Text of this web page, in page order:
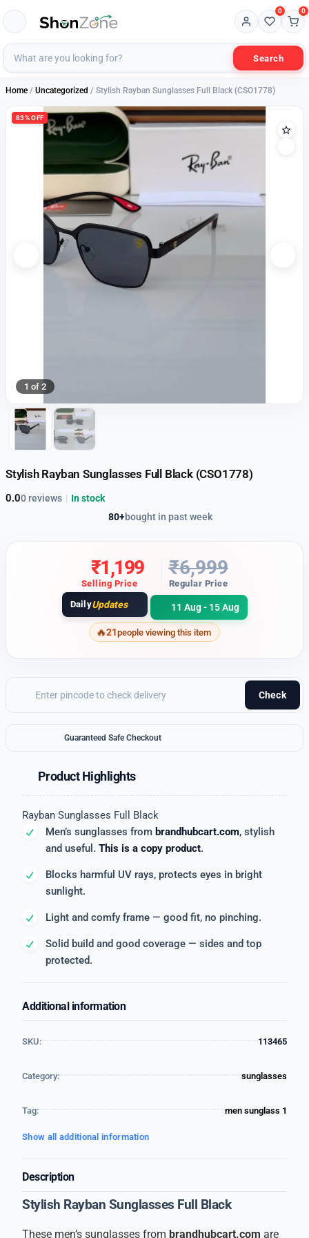
Search
0 0
Home / Uncategorized / Stylish Rayban Sunglasses Full Black (CSO1778)
83% OFF
1 of 2
Stylish Rayban Sunglasses Full Black (CSO1778)
0.00 reviews
80+bought in past week
| In stock
₹1,199
Selling Price
₹6,999
Regular Price
DailyUpdates 11 Aug - 15 Aug
21people viewing this item
Check
Guaranteed Safe Checkout
Product Highlights
Rayban Sunglasses Full Black
Men’s sunglasses from brandhubcart.com, stylish
and useful. This is a copy product.
Blocks harmful UV rays, protects eyes in bright
sunlight.
Light and comfy frame — good fit, no pinching.
Solid build and good coverage — sides and top
protected.
Additional information
SKU: 113465
Category: sunglasses
Tag: men sunglass 1
Show all additional information
Description
Stylish Rayban Sunglasses Full Black
These men’s sunglasses from brandhubcart.com are